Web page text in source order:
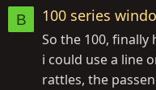
B 100 series
So the 100, finally
i could use a line
rattles, the